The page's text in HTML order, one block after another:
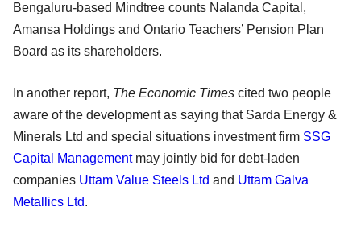
Bengaluru-based Mindtree counts Nalanda Capital,
Amansa Holdings and Ontario Teachers’ Pension Plan
Board as its shareholders.
In another report, The Economic Times cited two people
aware of the development as saying that Sarda Energy &
Minerals Ltd and special situations investment firm SSG
Capital Managementmay jointly bid for debt-laden
companies Uttam Value Steels Ltd and Uttam Galva
Metallics Ltd.